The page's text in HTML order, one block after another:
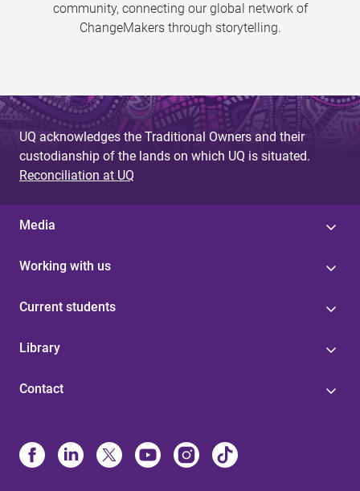
community, connecting our global network of
ChangeMakers through storytelling.
UQ acknowledges the Traditional Owners and their
custodianship of the lands on which UQ is situated.
Reconciliation at UQ
Media
Working with us
Current students
Library
Contact